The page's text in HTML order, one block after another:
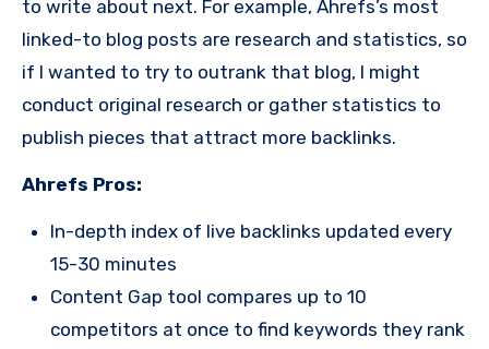
to write about next. For example, Ahrefs’s most
linked-to blog posts are research and statistics, so
if I wanted to try to outrank that blog, I might
conduct original research or gather statistics to
publish pieces that attract more backlinks.
Ahrefs Pros:
In-depth index of live backlinks updated every
15-30 minutes
Content Gap tool compares up to 10
competitors at once to find keywords they rank